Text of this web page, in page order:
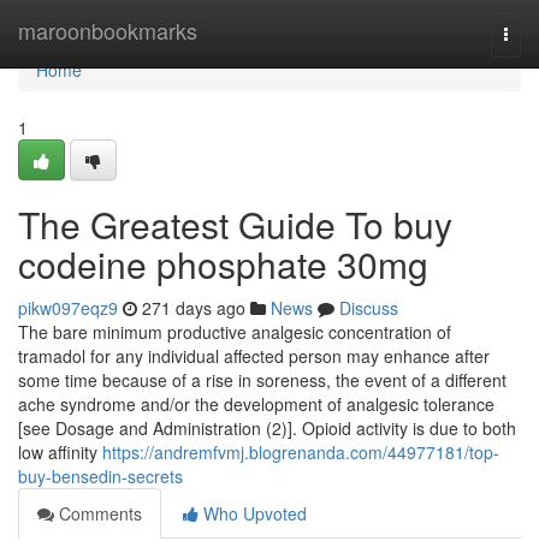
maroonbookmarks
Home
Home
1
The Greatest Guide To buy
codeine phosphate 30mg
pikw097eqz9 271 days ago News
Discuss
The bare minimum productive analgesic concentration of
tramadol for any individual affected person may enhance after
some time because of a rise in soreness, the event of a different
ache syndrome and/or the development of analgesic tolerance
[see Dosage and Administration (2)]. Opioid activity is due to both
low affinity https://andremfvmj.blogrenanda.com/44977181/top-
buy-bensedin-secrets
Comments
Who Upvoted